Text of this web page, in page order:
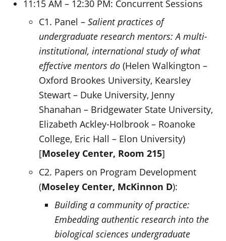
11:15 AM – 12:30 PM: Concurrent Sessions
C1. Panel –Salient practices of
undergraduate research mentors: A multi-
institutional, international study of what
effective mentors do (Helen Walkington –
Oxford Brookes University, Kearsley
Stewart – Duke University, Jenny
Shanahan – Bridgewater State University,
Elizabeth Ackley-Holbrook – Roanoke
College, Eric Hall – Elon University)
[Moseley Center, Room 215]
C2. Papers on Program Development
(Moseley Center, McKinnon D):
Building a community of practice:
Embedding authentic research into the
biological sciences undergraduate